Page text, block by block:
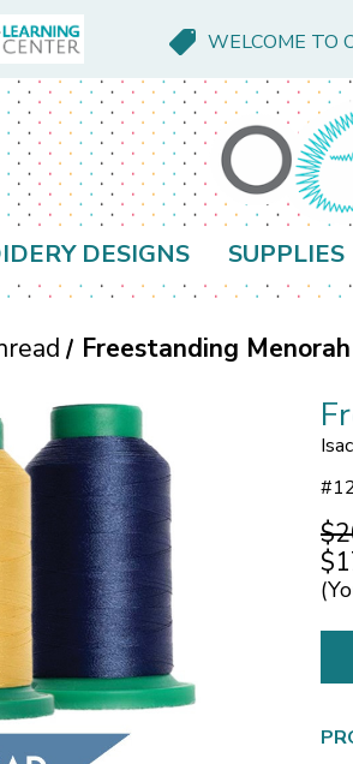
WELCOME TO
DESIGNS SUPPLIES
Freestanding
#